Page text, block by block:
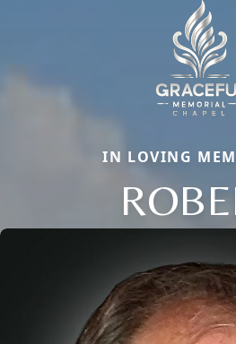
IN LOVING